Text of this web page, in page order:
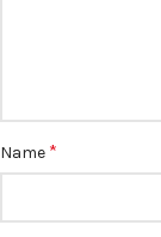
Name *